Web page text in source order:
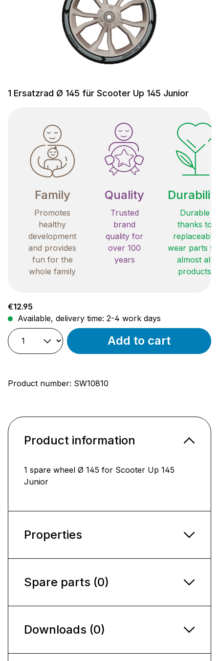
1 Ersatzrad Ø 145 für Scooter Up 145 Junior
Family
Promotes
healthy
development
and provides
fun for the
whole family
Quality
Trusted
brand
quality for
over 100
years
Durable
thanks to
replaceable
wear parts
almost all
products
Regular price:
€12.95
Available, delivery time: 2-4 work days
Add to cart
Product number: SW10810
Product information
1 spare wheel Ø 145 for Scooter Up 145
Junior
Properties
Spare parts (0)
Downloads (0)